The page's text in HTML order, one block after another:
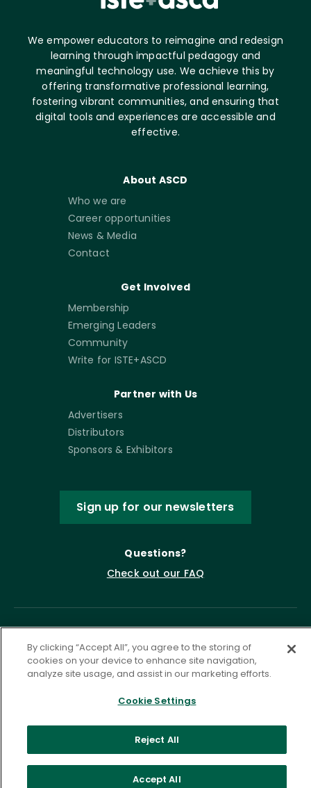
We empower educators to reimagine and redesign
learning through impactful pedagogy and
meaningful technology use. We achieve this by
offering transformative professional learning,
fostering vibrant communities, and ensuring that
digital tools and experiences are accessible and
effective.
About ASCD
Who we are
Career opportunities
News & Media
Contact
Get Involved
Membership
Emerging Leaders
Community
Write for ISTE+ASCD
Partner with Us
Advertisers
Distributors
Sponsors & Exhibitors
Sign up for our newsletters
Questions?
Check out our FAQ
©2026 ASCD. All Rights Reserved.
Privacy Policy
Terms of Service
Accessibility Statement
Governance Cookie Settings
By clicking “Accept All”, you agree to the storing of
cookies on your device to enhance site navigation,
analyze site usage, and assist in our marketing efforts.
Cookie Settings
Reject All
Accept All